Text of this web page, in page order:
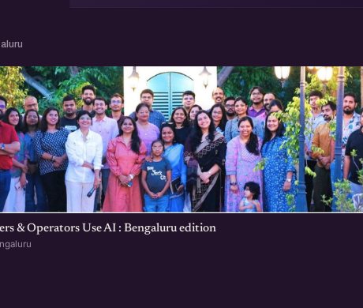
& Operators Use AI : Bengaluru edition